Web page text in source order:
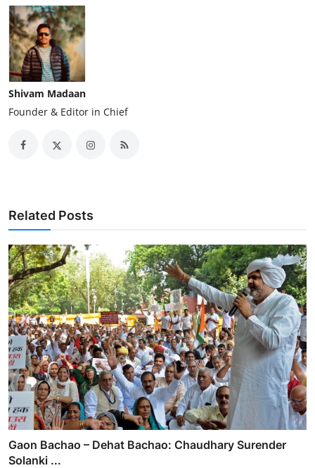
Shivam Madaan
Founder & Editor in Chief
Related Posts
Gaon Bachao – Dehat Bachao: Chaudhary Surender
Solanki ...